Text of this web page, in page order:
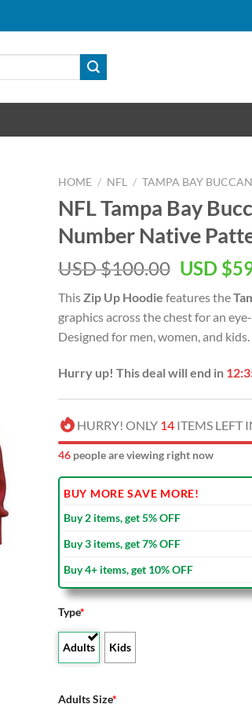
HOME / NFL / TAMPA BAY
NFL Tampa Bay
Number Native
USD $100.00 Original
was:
USD
$100.00.
USD $
ThisZip Up Hoodie features the
graphics across the chest for an
Designed for men, women, and kids.
Hurry up! This deal will end in
HURRY! ONLY 14 ITEMS LEFT
44 people are viewing right now
BUY MORE SAVE MORE!
Buy 2 items, get 5% OFF
Buy 3 items, get 7% OFF
Buy 4+ items, get 10% OFF
Type*
Adults Kids
Adults Size*